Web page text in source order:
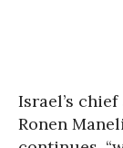
Israel’s
Ronen